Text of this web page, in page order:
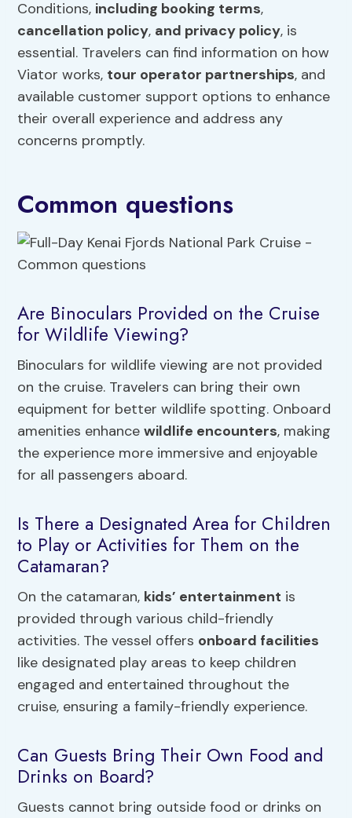
Conditions, including booking terms,
cancellation policy, and privacy policy, is
essential. Travelers can find information on how
Viator works, tour operator partnerships, and
available customer support options to enhance
their overall experience and address any
concerns promptly.
Common questions
Are Binoculars Provided on the Cruise
for Wildlife Viewing?
Binoculars for wildlife viewing are not provided
on the cruise. Travelers can bring their own
equipment for better wildlife spotting. Onboard
amenities enhancewildlife encounters, making
the experience more immersive and enjoyable
for all passengers aboard.
Is There a Designated Area for Children
to Play or Activities for Them on the
Catamaran?
On the catamaran, kids’ entertainment is
provided through various child-friendly
activities. The vessel offers onboard facilities
like designated play areas to keep children
engaged and entertained throughout the
cruise, ensuring a family-friendly experience.
Can Guests Bring Their Own Food and
Drinks on Board?
Guests cannot bring outside food or drinks on